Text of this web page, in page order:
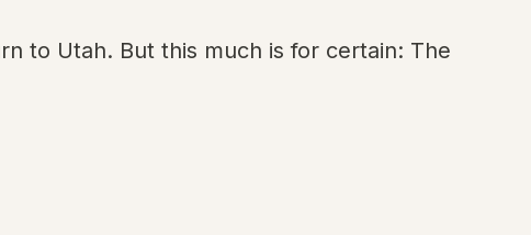
to Utah. But this much is for certain: The